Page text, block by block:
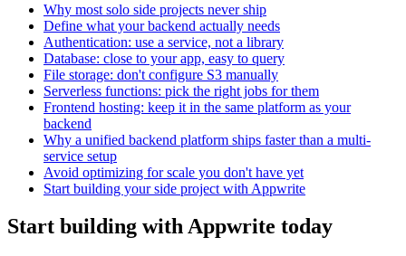
Why most solo side projects never ship
Define what your backend actually needs
Authentication: use a service, not a library
Database: close to your app, easy to query
File storage: don't configure S3 manually
Serverless functions: pick the right jobs for them
Frontend hosting: keep it in the same platform as your
backend
Why a unified backend platform ships faster than a multi-
service setup
Avoid optimizing for scale you don't have yet
Start building your side project with Appwrite
Start building with Appwrite today